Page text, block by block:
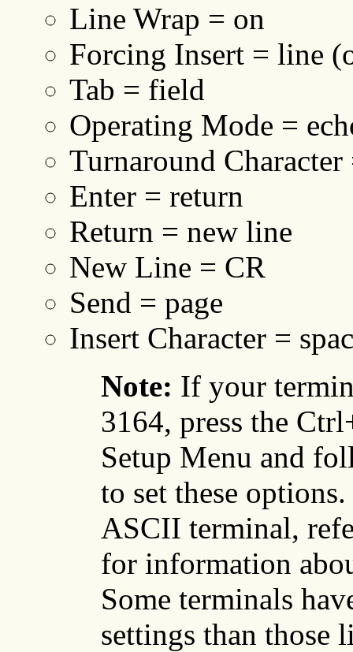
Line Wrap = on
Forcing Insert = line
Tab = field
Operating Mode =
Turnaround Character
Enter = return
Return = new line
New Line = CR
Send = page
Insert Character =
Note: If your
3164, press the
Setup Menu and
to set these
ASCII terminal,
for information
Some terminals
settings than those